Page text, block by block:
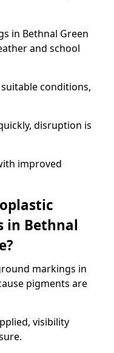
in Bethnal Green
and school
conditions,
disruption is
improved
in Bethnal
markings in
pigments are
visibility